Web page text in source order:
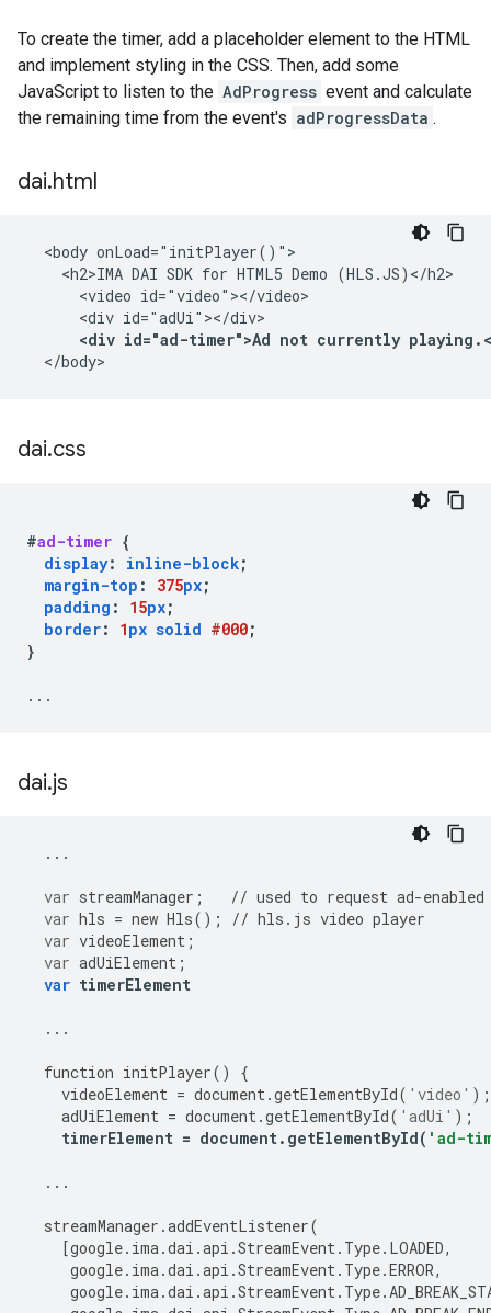
To create the timer, add a placeholder element to the HTML
and implement styling in the CSS. Then, add some
JavaScript to listen to the AdProgress event and calculate
the remaining time from the event's adProgressData .
dai.html
  <body onLoad="initPlayer()">
    <h2>IMA DAI SDK for HTML5 Demo (HLS.JS)</h2>
      <video id="video"></video>
      <div id="adUi"></div>
<div id="ad-timer">Ad not currently
  </body>
dai.css
#ad-timer {
display: inline-block;
margin-top : 375px;
padding : 15px;
border: 1px solid #000;
}
...
dai.js
...
var streamManager ; // used to request ad-enabled
var hls = new Hls(); // hls . js video player
var videoElement ;
var adUiElement ;
var timerElement
...
function initPlayer()
{
videoElement = document.getElementById( 'video' );
adUiElement = document.getElementById( 'adUi' );
timerElement = document. getElementById( 'ad-
...
streamManager .addEventListener(
[google. ima.dai .api .StreamEvent. Type. LOADED,
google. ima.dai .api .StreamEvent. Type.ERROR,
google. ima.dai .api .StreamEvent. Type.